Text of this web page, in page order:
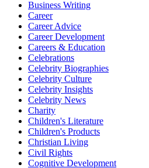
Business Writing
Career
Career Advice
Career Development
Careers & Education
Celebrations
Celebrity Biographies
Celebrity Culture
Celebrity Insights
Celebrity News
Charity
Children's Literature
Children's Products
Christian Living
Civil Rights
Cognitive Development